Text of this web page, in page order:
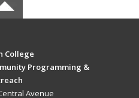
College
Programming &
Avenue